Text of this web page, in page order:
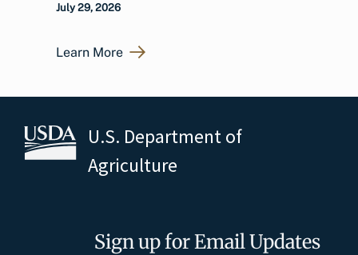
July 29, 2026
Learn More
U.S. Department of
Agriculture
Sign up for Email Updates